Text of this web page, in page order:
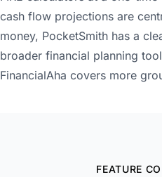
cash flow projections are
money, PocketSmith has a
broader financial planning
FinancialAha covers more
FEATURE